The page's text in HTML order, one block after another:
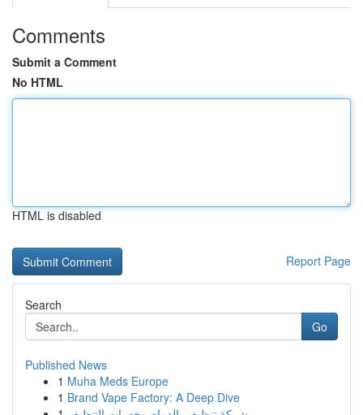
Comments
Submit a Comment
No HTML
HTML is disabled
Report Page
Search
Go
Published News
1 Muha Meds Europe
1 Brand Vape Factory: A Deep Dive